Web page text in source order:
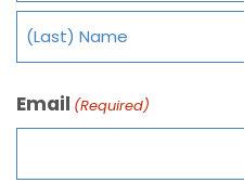
Email (Required)